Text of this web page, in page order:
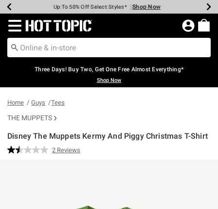
Earn Hot Cash Every $40 Spent* Shop Now
Up To 50% Off Select Styles* Shop Now
Up To 40% Off Backpacks* Shop Now
Up To 60% Off Clearance* Shop Now
Free Pickup In-Store* Shop Now
Free Shipping Over $75* Shop Now
Redirect to Hot Topic Home Page
Three Days! Buy Two, Get One Free Almost Everything*
Shop Now
Home Guys Tees
THE MUPPETS
Disney The Muppets Kermy And Piggy Christmas T-Shirt
4.3 out of 5 Customer Rating
Read
2 Reviews